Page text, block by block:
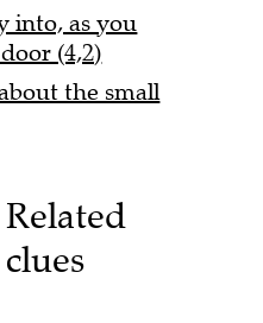
into, as you
(4,2)
the small
Related
clues